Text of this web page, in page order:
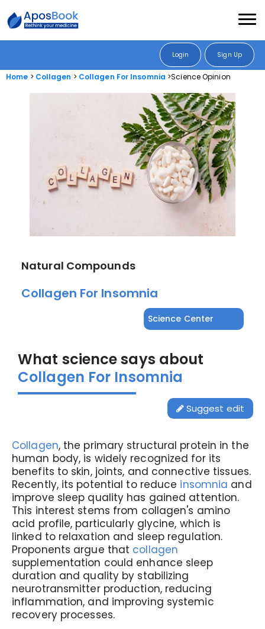
Login Sign Up
Home Collagen Collagen For Insomnia Science Opinion
Natural Compounds
Collagen For Insomnia
Science Center
What science says about
Collagen For Insomnia
Suggest edit
Collagen, the primary structural protein in the
human body, is widely recognized for its
benefits to skin, joints, and connective tissues.
Recently, its potential to reduce insomnia and
improve sleep quality has gained attention.
This interest stems from collagen's amino
acid profile, particularly glycine, which is
linked to relaxation and sleep regulation.
Proponents argue that collagen
supplementation could enhance sleep
duration and quality by stabilizing
neurotransmitter production, reducing
inflammation, and improving systemic
recovery processes.